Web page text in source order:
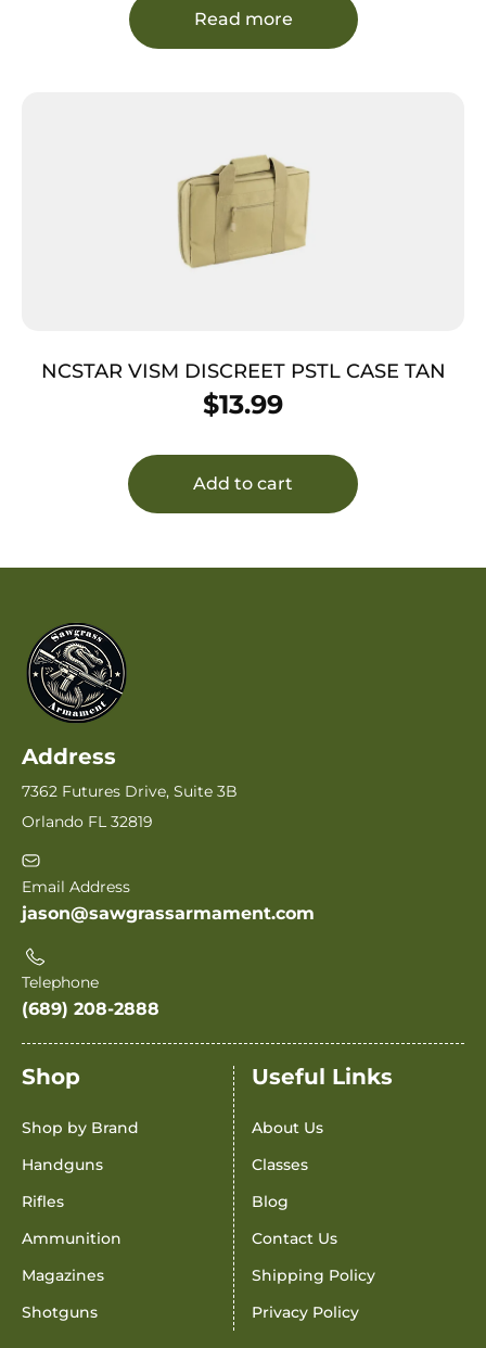
Read more
NCSTAR VISM DISCREET PSTL CASE TAN
$13.99
Add to cart
Address
7362 Futures Drive, Suite 3B
Orlando FL 32819
Email Address
jason@sawgrassarmament.com
Telephone
(689) 208-2888
Shop
Shop by Brand
Handguns
Rifles
Ammunition
Magazines
Shotguns
Useful Links
About Us
Classes
Blog
Contact Us
Shipping Policy
Privacy Policy